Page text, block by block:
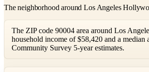
The neighborhood around Los Angeles
The ZIP code 90004 area around Los
household income of $58,420 and a
Community Survey 5-year estimates.